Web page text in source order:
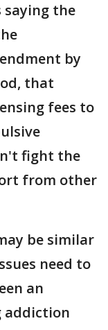
the
by
that
fees to
fight the
from other
be similar
need to
an
addiction